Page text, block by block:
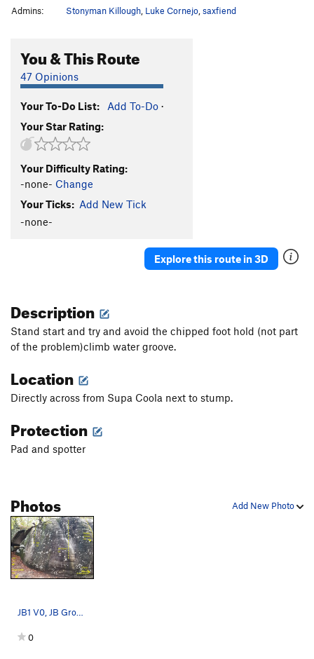
Admins:
Stonyman Killough Luke Cornejo saxfiend
You & This Route
47 Opinions
Your To-Do List: Add To-Do ·
Your Star Rating:
Your Difficulty Rating:
-none- Change
Your Ticks: Add New Tick
-none-
Explore this route in 3D
Description
Stand start and try and avoid the chipped foot hold (not part
of the problem)climb water groove.
Location
Directly across from Supa Coola next to stump.
Protection
Pad and spotter
Add New Photo
Photos
JB1 V0, JB Groove V2, Double Groove V3
0